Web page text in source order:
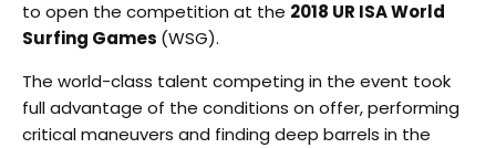
to open the competition at the 2018 UR ISA World
Surfing Games (WSG).
The world-class talent competing in the event took
full advantage of the conditions on offer, performing
critical maneuvers and finding deep barrels in the